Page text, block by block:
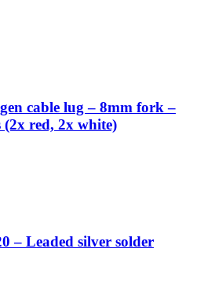
cable lug – 8mm fork –
(2x red, 2x white)
– Leaded silver solder